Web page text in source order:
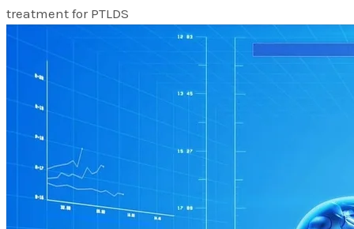
treatment for PTLDS